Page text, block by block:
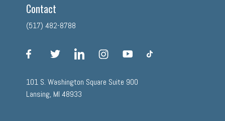
Contact
(517) 482-8788
facebook linkedin instagram
101 S. Washington Square Suite 900
Lansing, MI 48933